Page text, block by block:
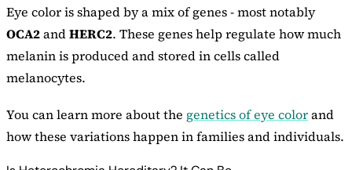
Eye color is shaped by a mix of genes - most notably
OCA2andHERC2. These genes help regulate how much
melanin is produced and stored in cells called
melanocytes.
You can learn more about the genetics of eye colorand
how these variations happen in families and individuals.